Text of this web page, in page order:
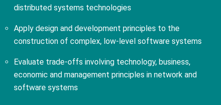
distributed systems technologies
Apply design and development principles to the
construction of complex, low-level software systems
Evaluate trade-offs involving technology, business,
economic and management principles in network and
software systems